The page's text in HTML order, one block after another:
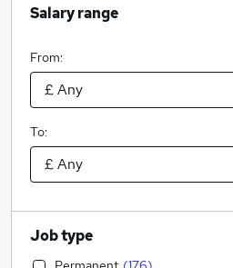
Salary range
From:
To:
Job type